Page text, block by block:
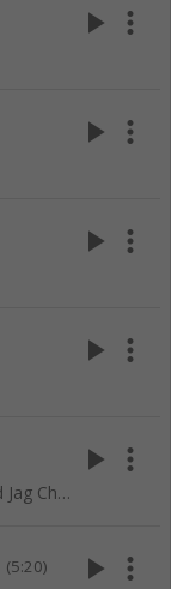
play_arrow more_vert
play_arrow more_vert
play_arrow more_vert
play_arrow more_vert
Satguru Nanak Pargateya (Mitti Dhund Jag Chanan Hoya)
play_arrow more_vert
(5:20) play_arrow more_vert